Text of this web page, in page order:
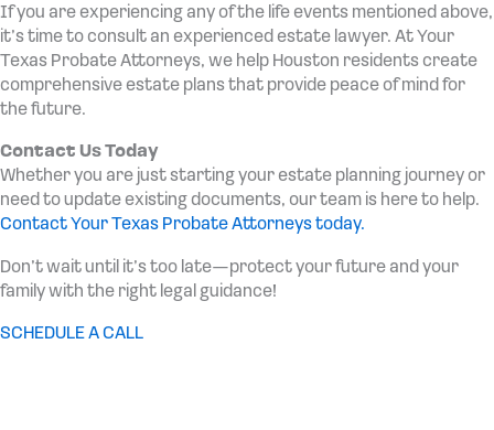
If you are experiencing any of the life events mentioned above,
it’s time to consult an experienced estate lawyer. At Your
Texas Probate Attorneys, we help Houston residents create
comprehensive estate plans that provide peace of mind for
the future.
Contact Us Today
Whether you are just starting your estate planning journey or
need to update existing documents, our team is here to help.
Contact Your Texas Probate Attorneys today.
Don’t wait until it’s too late—protect your future and your
family with the right legal guidance!
SCHEDULE A CALL